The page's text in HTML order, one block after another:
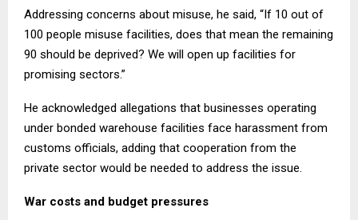
Addressing concerns about misuse, he said, “If 10 out of
100 people misuse facilities, does that mean the remaining
90 should be deprived? We will open up facilities for
promising sectors.”
He acknowledged allegations that businesses operating
under bonded warehouse facilities face harassment from
customs officials, adding that cooperation from the
private sector would be needed to address the issue.
War costs and budget pressures